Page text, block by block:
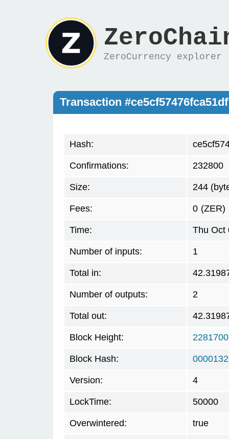
ZeroCurrency explorer
Transaction
Hash:
Confirmations: 232800
Size: 244
Fees: 0 (ZER)
Time: Thu Oct
Number of inputs: 1
Total in:
Number of outputs: 2
Total out:
Block Height: 2281700
Block Hash:
Version: 4
LockTime: 50000
Overwintered: true